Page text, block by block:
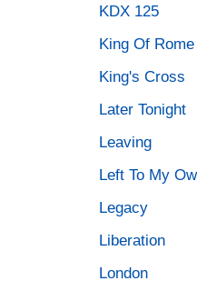
KDX 125
King Of Rome
King's Cross
Later Tonight
Leaving
Left To My
Legacy
Liberation
London